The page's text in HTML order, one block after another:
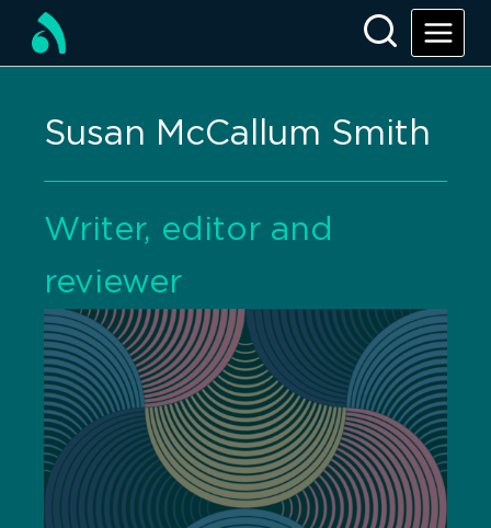
Susan McCallum Smith
Writer, editor and
reviewer